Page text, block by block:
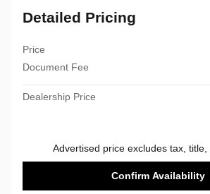
Detailed Pricing
Price
Document Fee
Dealership Price
Advertised price excludes tax, title,
Confirm Availability